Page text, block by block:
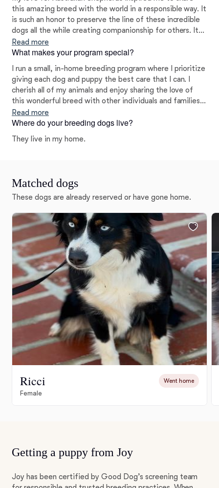
this amazing breed with the world in a responsible way. It
is such an honor to preserve the line of these incredible
dogs all the while creating companionship for others. It
has been an absolute joy of a journey and I pride myself
on helping all of my clients find the right fit for their
Read more
What makes your program special?
I run a small, in-home breeding program where I prioritize
giving each dog and puppy the best care that I can. I
cherish all of my animals and enjoy sharing the love of
this wonderful breed with other individuals and families! I
have high expectations for my puppies and make sure to
place each one in an enriching and loving home that will
do and truly want the very best for my puppies and their
Read more
Where do your breeding dogs live?
They live in my home.
Matched dogs
These dogs are already reserved or have gone home.
Ricci Went home
Female
Getting a puppy from Joy
Joy has been certified by Good Dog’s screening team